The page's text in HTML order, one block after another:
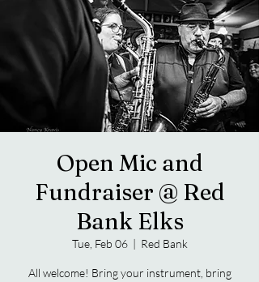
Open Mic and
Fundraiser @ Red
Bank Elks
Tue, Feb 06
  |
Red Bank
All welcome! Bring your instrument, bring